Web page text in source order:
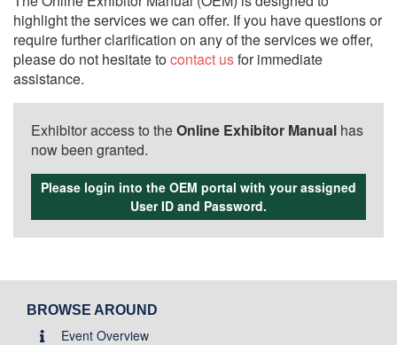
highlight the services we can offer. If you have questions or
require further clarification on any of the services we offer,
please do not hesitate tocontact usfor immediate
assistance.
Exhibitor access to theOnline Exhibitor Manual has
now been granted.
Please login into the OEM portal with your assigned
User ID and Password.
BROWSE AROUND
Event Overview